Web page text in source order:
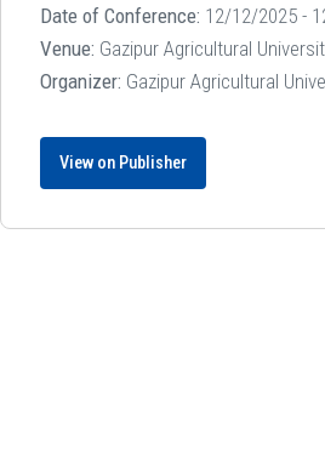
Date of Conference: 12/12/2025 -
Venue: Gazipur Agricultural
Organizer: Gazipur Agricultural
View on Publisher